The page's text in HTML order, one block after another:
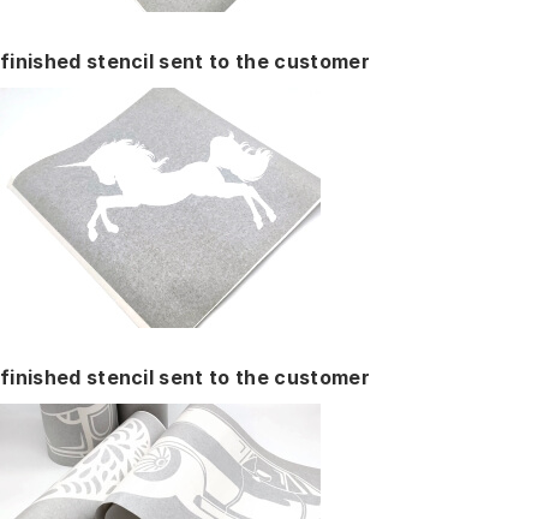
finished stencil sent to the customer
finished stencil sent to the customer